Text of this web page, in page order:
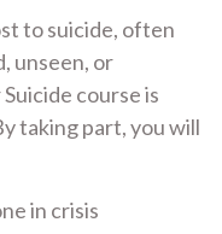
to suicide, often
unseen, or
course is
taking part, you will
in crisis